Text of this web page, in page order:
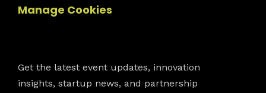
Manage Cookies
Get the latest event updates, innovation
insights, startup news, and partnership